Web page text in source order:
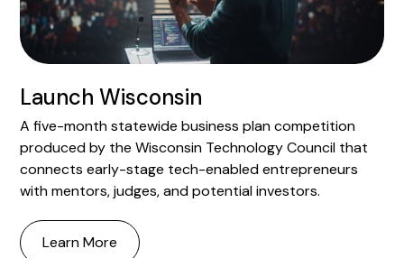
Launch Wisconsin
A five-month statewide business plan competition
produced by the Wisconsin Technology Council that
connects early-stage tech-enabled entrepreneurs
with mentors, judges, and potential investors.
Learn More